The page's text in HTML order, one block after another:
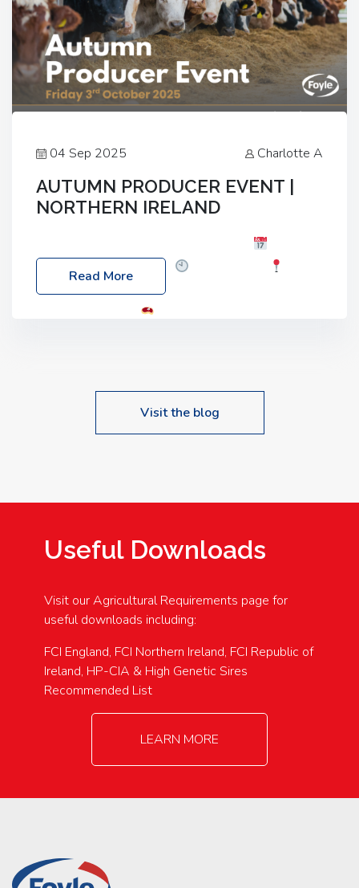
04 Sep 2025 Charlotte A
AUTUMN PRODUCER EVENT |
NORTHERN IRELAND
Friday, 03 October 2025
Location: 60 Killyclogher Road, Cookstown, Co
Read More
Visit the blog
Useful Downloads
Visit our Agricultural Requirements page for
useful downloads including:
FCI England, FCI Northern Ireland, FCI Republic of
Ireland, HP-CIA & High Genetic Sires
Recommended List
LEARN MORE